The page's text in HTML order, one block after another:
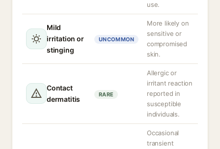
use.
Mild
irritation or
stinging
UNCOMMON
More likely on
sensitive or
compromised
skin.
Contact
dermatitis
RARE
Allergic or
irritant reaction
reported in
susceptible
individuals.
Occasional
transient